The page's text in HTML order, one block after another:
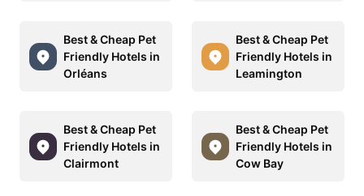
Best & Cheap Pet
Friendly Hotels in
Orléans
Best & Cheap Pet
Friendly Hotels in
Leamington
Best & Cheap Pet
Friendly Hotels in
Clairmont
Best & Cheap Pet
Friendly Hotels in
Cow Bay